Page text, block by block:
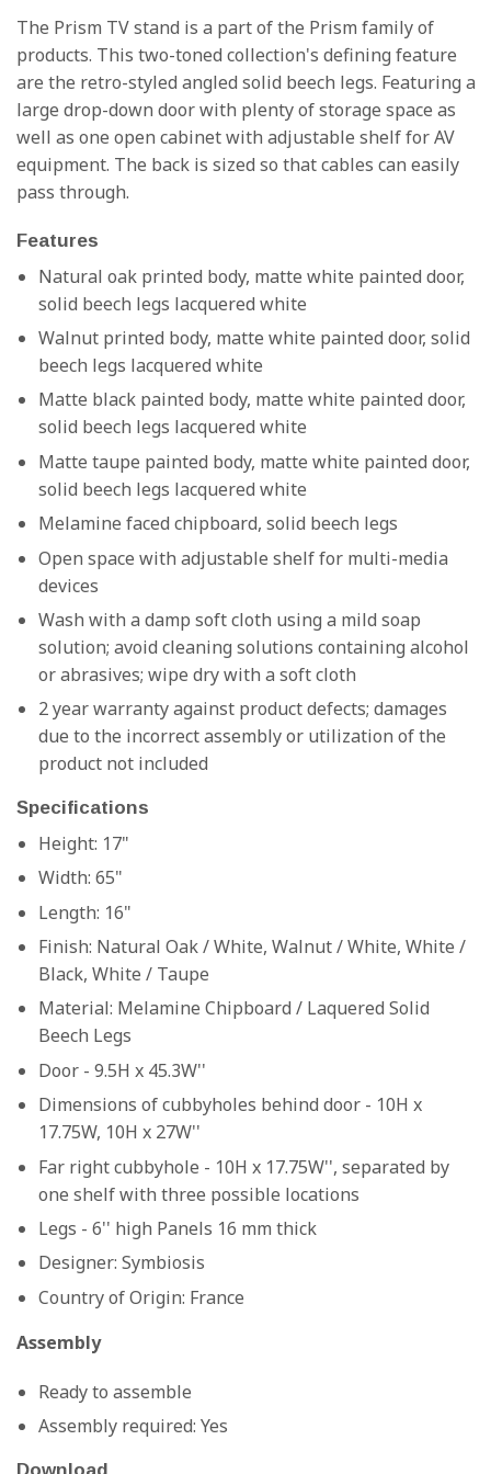
The Prism TV stand is a part of the Prism family of
products. This two-toned collection's defining feature
are the retro-styled angled solid beech legs. Featuring a
large drop-down door with plenty of storage space as
well as one open cabinet with adjustable shelf for AV
equipment. The back is sized so that cables can easily
pass through.
Features
Natural oak printed body, matte white painted door,
solid beech legs lacquered white
Walnut printed body, matte white painted door, solid
beech legs lacquered white
Matte black painted body, matte white painted door,
solid beech legs lacquered white
Matte taupe painted body, matte white painted door,
solid beech legs lacquered white
Melamine faced chipboard, solid beech legs
Open space with adjustable shelf for multi-media
devices
Wash with a damp soft cloth using a mild soap
solution; avoid cleaning solutions containing alcohol
or abrasives; wipe dry with a soft cloth
2 year warranty against product defects; damages
due to the incorrect assembly or utilization of the
product not included
Specifications
Height: 17"
Width: 65"
Length: 16"
Finish: Natural Oak / White, Walnut / White, White /
Black, White / Taupe
Material: Melamine Chipboard / Laquered Solid
Beech Legs
Door - 9.5H x 45.3W''
Dimensions of cubbyholes behind door - 10H x
17.75W, 10H x 27W''
Far right cubbyhole - 10H x 17.75W'', separated by
one shelf with three possible locations
Legs - 6'' high Panels 16 mm thick
Designer: Symbiosis
Country of Origin: France
Assembly
Ready to assemble
Assembly required: Yes